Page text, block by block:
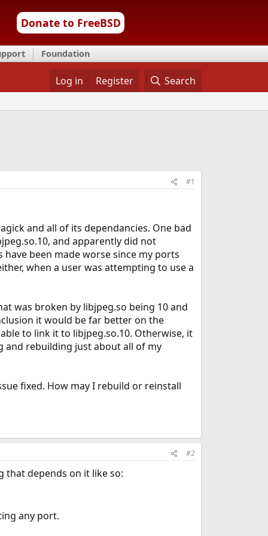
Donate to FreeBSD
Foundation
Log in Register Search
#1
and all of its dependancies. One bad
and apparently did not
been made worse since my ports
when a user was attempting to use a
was broken by libjpeg.so being 10 and
it would be far better on the
to link it to libjpeg.so.10. Otherwise, it
and rebuilding just about all of my
fixed. How may I rebuild or reinstall
#2
that depends on it like so:
any port.